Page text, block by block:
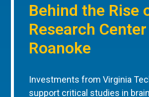
Behind the Rise
Research
Roanoke
Investments from Virginia
support critical studies in